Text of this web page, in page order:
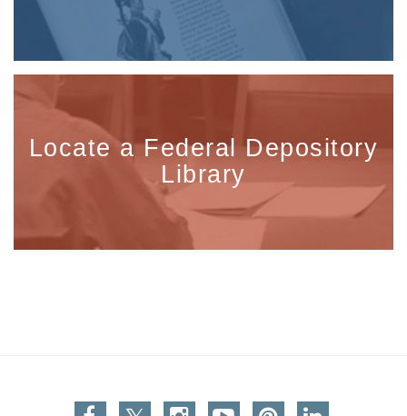
Locate a Federal Depository
Library
Facebook
TwitterInstagram
You TubePinterestLinkedin